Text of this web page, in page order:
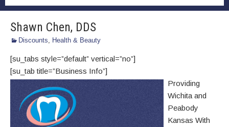
Shawn Chen, DDS
Discounts Health & Beauty
[su_tabs style=”default” vertical=”no”]
[su_tab title=”Business Info”]
Providing
Wichita and
Peabody
Kansas With